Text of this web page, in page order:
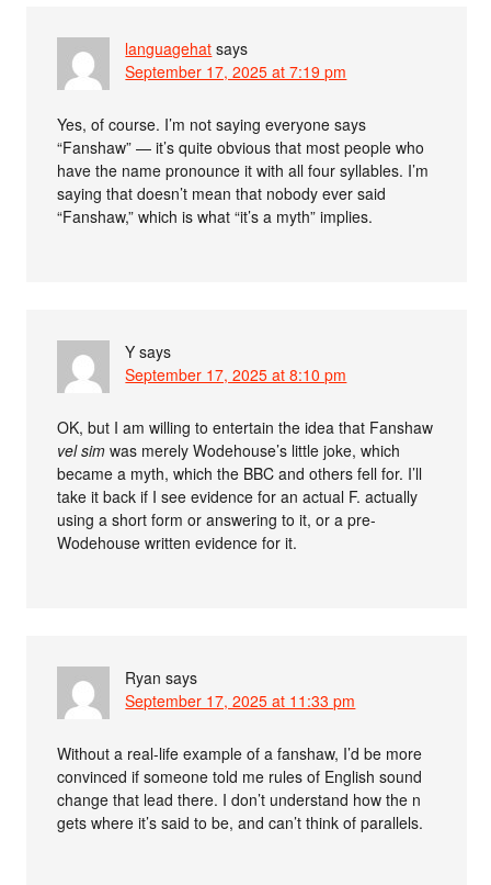
languagehat says
September 17, 2025 at 7:19 pm
Yes, of course. I’m not saying everyone says
“Fanshaw” — it’s quite obvious that most people who
have the name pronounce it with all four syllables. I’m
saying that doesn’t mean that nobody ever said
“Fanshaw,” which is what “it’s a myth” implies.
Y says
September 17, 2025 at 8:10 pm
OK, but I am willing to entertain the idea that Fanshaw
vel sim was merely Wodehouse’s little joke, which
became a myth, which the BBC and others fell for. I’ll
take it back if I see evidence for an actual F. actually
using a short form or answering to it, or a pre-
Wodehouse written evidence for it.
Ryan says
September 17, 2025 at 11:33 pm
Without a real-life example of a fanshaw, I’d be more
convinced if someone told me rules of English sound
change that lead there. I don’t understand how the n
gets where it’s said to be, and can’t think of parallels.